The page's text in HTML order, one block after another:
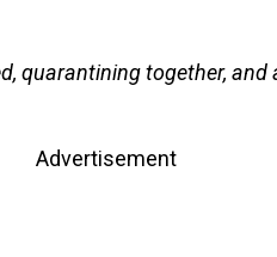
quarantining together,
Advertisement